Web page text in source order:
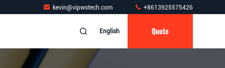
kevin@vipwstech.com +8613925575426
English Quote